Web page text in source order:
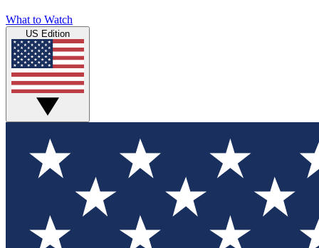
What to Watch
US Edition